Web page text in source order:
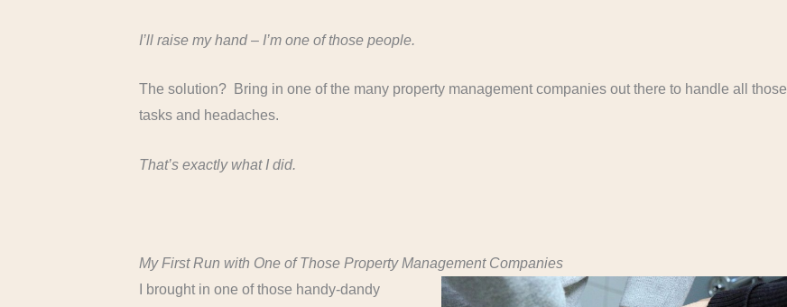
I’ll raise my hand – I’m one of those people.
The solution? Bring in one of the many property management companies out there to handle all those
tasks and headaches.
That’s exactly what I did.
My First Run with One of Those Property Management Companies
I brought in one of those handy-dandy